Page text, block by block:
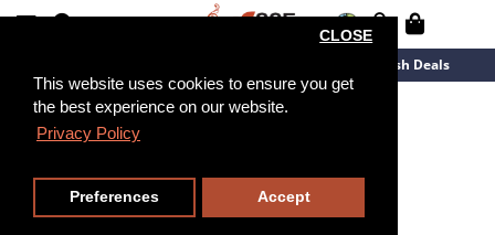
This website uses cookies to ensure you get
the best experience on our website.
Privacy Policy
CLOSE
Preferences Accept
Flash Deals